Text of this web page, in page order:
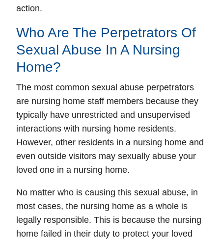
action.
Who Are The Perpetrators Of
Sexual Abuse In A Nursing
Home?
The most common sexual abuse perpetrators
are nursing home staff members because they
typically have unrestricted and unsupervised
interactions with nursing home residents.
However, other residents in a nursing home and
even outside visitors may sexually abuse your
loved one in a nursing home.
No matter who is causing this sexual abuse, in
most cases, the nursing home as a whole is
legally responsible. This is because the nursing
home failed in their duty to protect your loved